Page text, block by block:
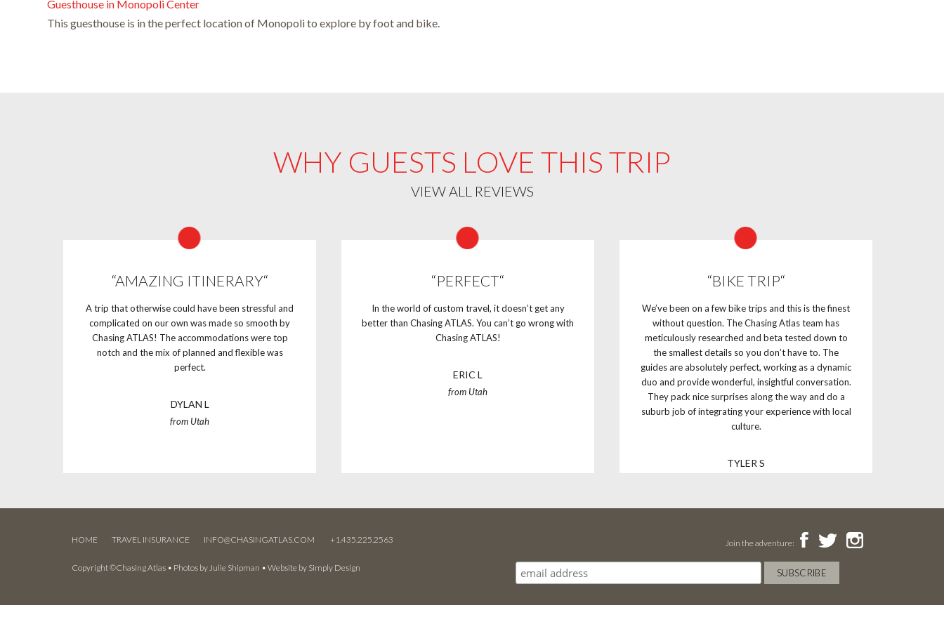
Guesthouse in Monopoli Center
This guesthouse is in the perfect location of Monopoli to explore by foot and bike.
WHY GUESTS LOVE THIS TRIP
VIEW ALL REVIEWS
“AMAZING ITINERARY“
A trip that otherwise could have been stressful and
complicated on our own was made so smooth by
Chasing ATLAS! The accommodations were top
notch and the mix of planned and flexible was
perfect.
DYLAN L
from Utah
“PERFECT“
In the world of custom travel, it doesn’t get any
better than Chasing ATLAS. You can’t go wrong with
Chasing ATLAS!
ERIC L
from Utah
“BIKE TRIP“
We’ve been on a few bike trips and this is the finest
without question. The Chasing Atlas team has
meticulously researched and beta tested down to
the smallest details so you don’t have to. The
guides are absolutely perfect, working as a dynamic
duo and provide wonderful, insightful conversation.
They pack nice surprises along the way and do a
suburb job of integrating your experience with local
culture.
TYLER S
HOME TRAVEL INSURANCE INFO@CHASINGATLAS.COM +1.435.225.2563
Copyright ©Chasing Atlas • Photos byJulie Shipman • Website by Simply Design
Join the adventure: